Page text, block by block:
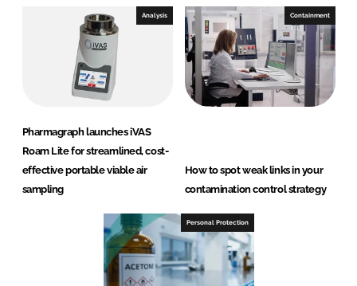
Analysis
Pharmagraph launches iVAS
Roam Lite for streamlined, cost-
effective portable viable air
sampling
Containment
How to spot weak links in your
contamination control strategy
Personal Protection